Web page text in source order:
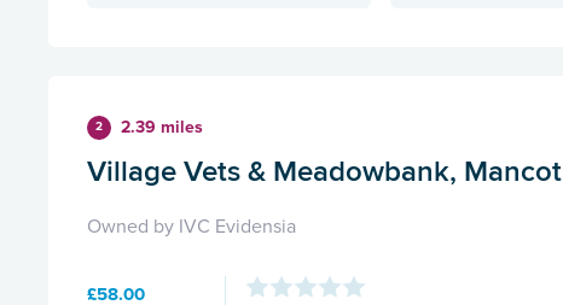
2 2.39 miles
Village Vets & Meadowbank, Mancot
Owned by IVC Evidensia
£58.00